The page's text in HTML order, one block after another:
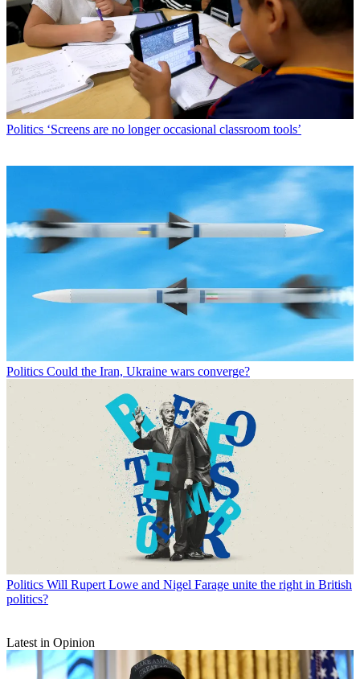
Politics ‘Screens are no longer occasional classroom tools’
Politics Could the Iran, Ukraine wars converge?
Politics Will Rupert Lowe and Nigel Farage unite the right in British
politics?
Latest in Opinion